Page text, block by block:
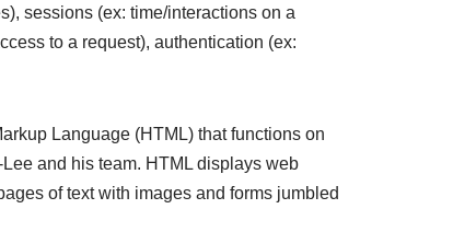
sessions (ex: time/interactions on a
to a request), authentication (ex:
Language (HTML) that functions on
and his team. HTML displays web
of text with images and forms jumbled